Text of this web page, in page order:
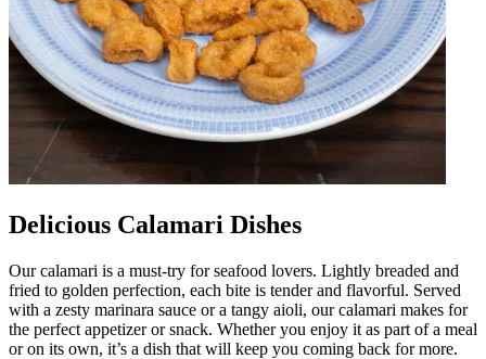
Delicious Calamari Dishes
Our calamari is a must-try for seafood lovers. Lightly breaded and
fried to golden perfection, each bite is tender and flavorful. Served
with a zesty marinara sauce or a tangy aioli, our calamari makes for
the perfect appetizer or snack. Whether you enjoy it as part of a meal
or on its own, it’s a dish that will keep you coming back for more.